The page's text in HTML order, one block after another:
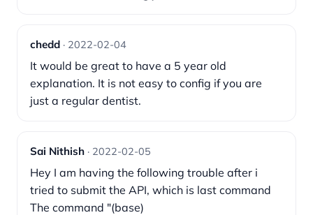
chedd · 2022-02-04
It would be great to have a 5 year old
explanation. It is not easy to config if you are
just a regular dentist.
Sai Nithish · 2022-02-05
Hey I am having the following trouble after i
tried to submit the API, which is last command
The command "(base)